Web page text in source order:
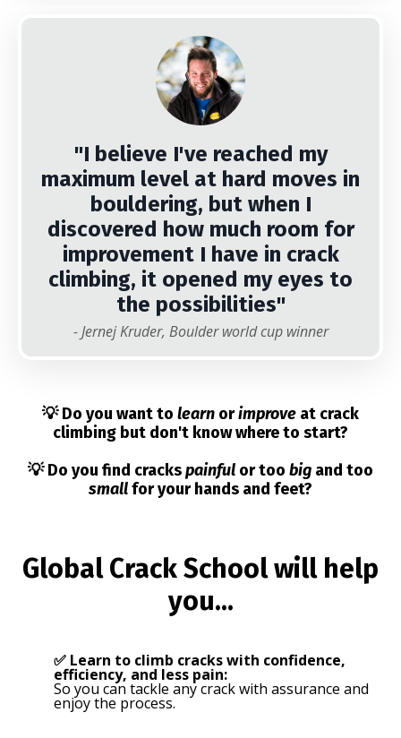
"I believe I've reached my
maximum level at hard moves in
bouldering, but when I
discovered how much room for
improvement I have in crack
climbing, it opened my eyes to
the possibilities"
- Jernej Kruder, Boulder world cup winner
💡 Do you want to learn orimprove at crack
climbing but don't know where to start?
💡 Do you find crackspainful or too big and too
smallfor your hands and feet?
Global Crack School will help
you...
✅ Learn to climb cracks with confidence,
efficiency, and less pain:
So you can tackle any crack with assurance and
enjoy the process.